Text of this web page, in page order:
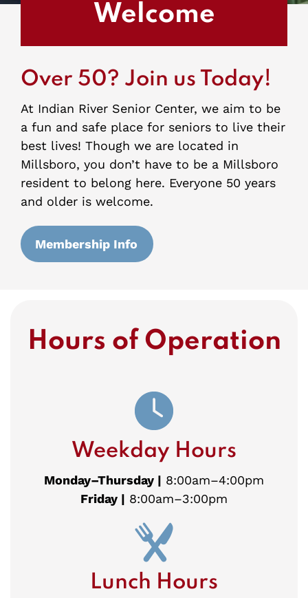
Welcome
Over 50? Join us Today!
At Indian River Senior Center, we aim to be
a fun and safe place for seniors to live their
best lives! Though we are located in
Millsboro, you don’t have to be a Millsboro
resident to belong here. Everyone 50 years
and older is welcome.
Membership Info
Hours of Operation
Weekday Hours
Monday–Thursday | 8:00am–4:00pm
Friday | 8:00am–3:00pm
Lunch Hours